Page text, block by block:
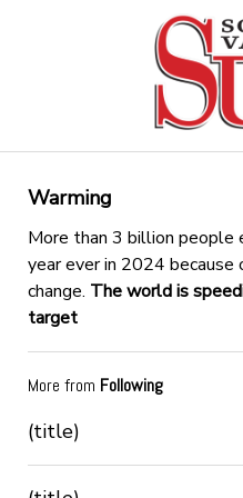
Warming
More than 3 billion
year ever in 2024 because
change. The world is
target
More from Following
(title)